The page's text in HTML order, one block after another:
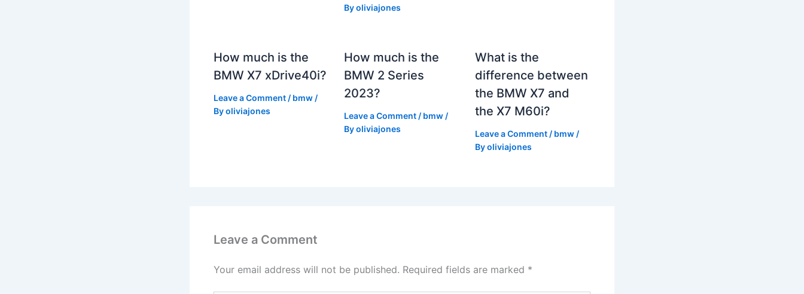
Byoliviajones
How much is the
BMW X7 xDrive40i?
Leave a Comment / bmw /
Byoliviajones
How much is the
BMW 2 Series
2023?
Leave a Comment / bmw /
Byoliviajones
What is the
difference between
the BMW X7 and
the X7 M60i?
Leave a Comment / bmw/
Byoliviajones
Leave a Comment
Your email address will not be published. Required fields are marked *